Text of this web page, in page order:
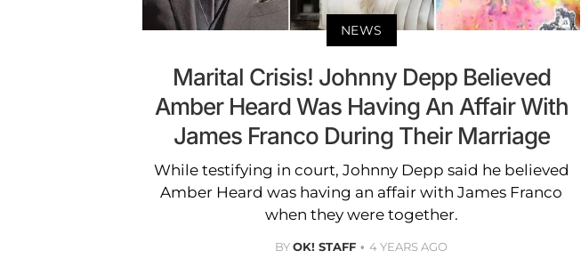
NEWS
Marital Crisis! Johnny Depp Believed
Amber Heard Was Having An Affair With
James Franco During Their Marriage
While testifying in court, Johnny Depp said he believed
Amber Heard was having an affair with James Franco
when they were together.
BYOK! STAFF 4 YEARS AGO